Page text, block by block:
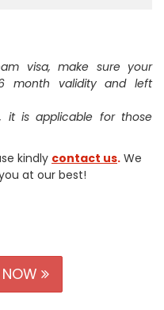
visa, make sure your
month validity and left
it is applicable for those
kindly contact us. We
at our best!
NOW